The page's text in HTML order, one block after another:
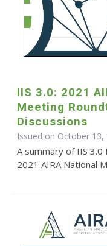
IIS 3.0: 2021
Meeting
Discussions
Issued on October 13,
A summary of IIS
2021 AIRA National